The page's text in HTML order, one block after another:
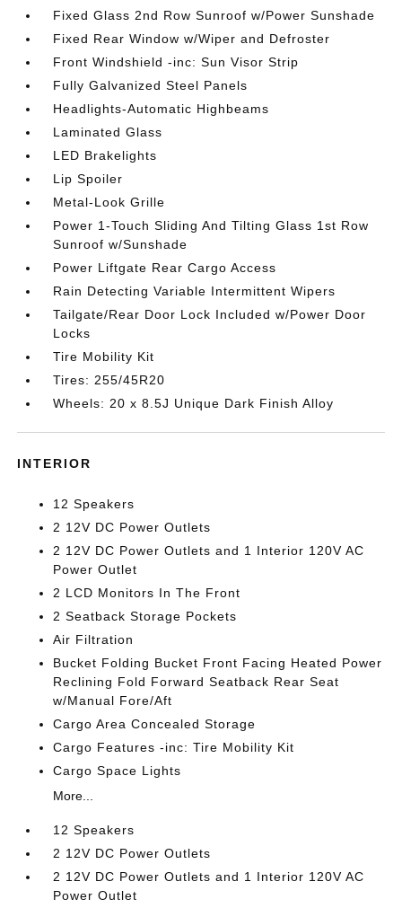
Fixed Glass 2nd Row Sunroof w/Power Sunshade
Fixed Rear Window w/Wiper and Defroster
Front Windshield -inc: Sun Visor Strip
Fully Galvanized Steel Panels
Headlights-Automatic Highbeams
Laminated Glass
LED Brakelights
Lip Spoiler
Metal-Look Grille
Power 1-Touch Sliding And Tilting Glass 1st Row
Sunroof w/Sunshade
Power Liftgate Rear Cargo Access
Rain Detecting Variable Intermittent Wipers
Tailgate/Rear Door Lock Included w/Power Door
Locks
Tire Mobility Kit
Tires: 255/45R20
Wheels: 20 x 8.5J Unique Dark Finish Alloy
INTERIOR
12 Speakers
2 12V DC Power Outlets
2 12V DC Power Outlets and 1 Interior 120V AC
Power Outlet
2 LCD Monitors In The Front
2 Seatback Storage Pockets
Air Filtration
Bucket Folding Bucket Front Facing Heated Power
Reclining Fold Forward Seatback Rear Seat
w/Manual Fore/Aft
Cargo Area Concealed Storage
Cargo Features -inc: Tire Mobility Kit
Cargo Space Lights
More...
12 Speakers
2 12V DC Power Outlets
2 12V DC Power Outlets and 1 Interior 120V AC
Power Outlet